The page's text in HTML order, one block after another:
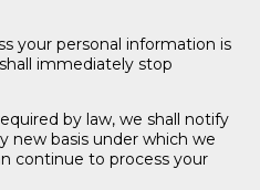
your personal information is
immediately stop
by law, we shall notify
new basis under which we
continue to process your